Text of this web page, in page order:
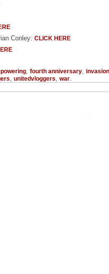
Conley: CLICK HERE
, fourth anniversary, invasion
, unitedvloggers, war.